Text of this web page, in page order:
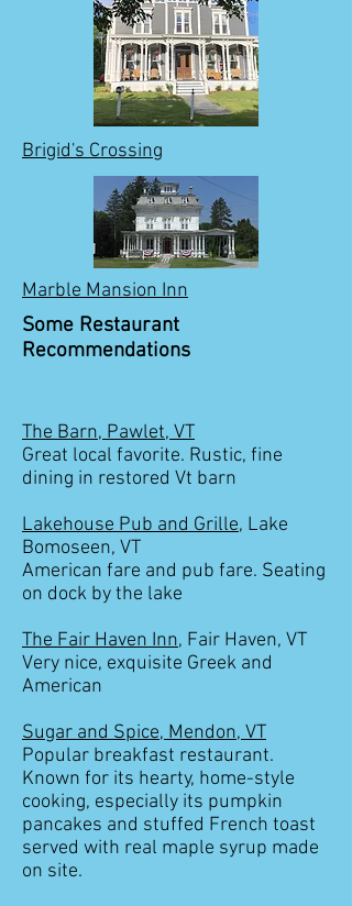
Brigid's Crossing
Marble Mansion Inn
Some Restaurant
Recommendations
The Barn, Pawlet, VT
Great local favorite. Rustic, fine
dining in restored Vt barn
Lakehouse Pub and Grille, Lake
Bomoseen, VT
American fare and pub fare. Seating
on dock by the lake
The Fair Haven Inn, Fair Haven, VT
Very nice, exquisite Greek and
American
Sugar and Spice, Mendon, VT
Popular breakfast restaurant.
Known for its hearty, home-style
cooking, especially its pumpkin
pancakes and stuffed French toast
served with real maple syrup made
on site.